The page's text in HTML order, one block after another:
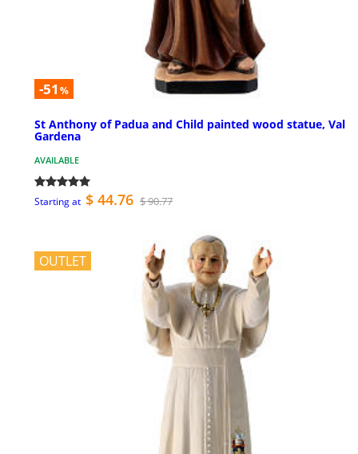
-51 %
St Anthony of Padua and Child painted wood statue, Val
Gardena
AVAILABLE
Starting at $ 44.76 $ 90.77
OUTLET